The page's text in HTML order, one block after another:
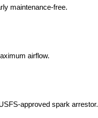
maintenance-free.
airflow.
approved spark arrestor.